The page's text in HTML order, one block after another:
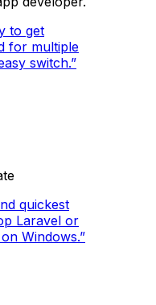
to get
for multiple
switch.”
quickest
Laravel or
Windows.”